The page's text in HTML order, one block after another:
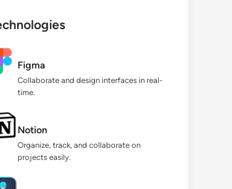
Figma
Collaborate and design interfaces in real-
time.
Notion
Organize, track, and collaborate on
projects easily.